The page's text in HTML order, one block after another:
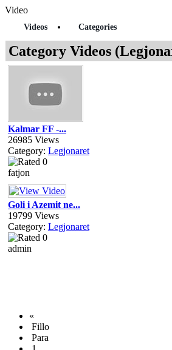
Video
Videos Categories
Category Videos
Kalmar FF -...
26985 Views
Category: Legjonaret
fatjon
Goli i Azemit ne...
19799 Views
Category: Legjonaret
admin
«
Fillo
Para